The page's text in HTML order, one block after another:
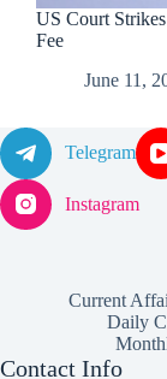
US Court
Fee
June 11,
Telegram
Instagram
Current
Daily
Contact Info